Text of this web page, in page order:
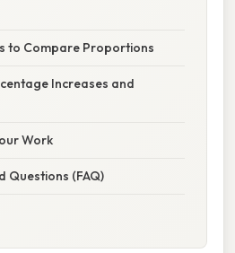
to Compare Proportions
Increases and
Work
Questions (FAQ)